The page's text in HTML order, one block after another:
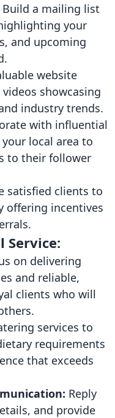
Build a mailing list
your
and upcoming
website
showcasing
industry trends.
with influential
local area to
to their follower
satisfied clients to
offering incentives
Service:
on delivering
and reliable,
clients who will
services to
requirements
that exceeds
Reply
and provide